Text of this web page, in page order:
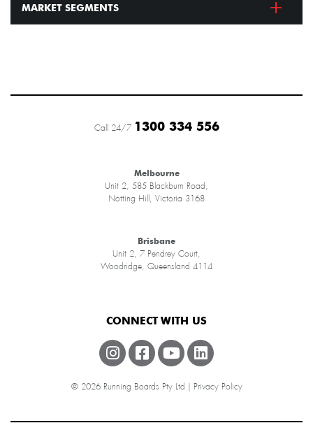
MARKET SEGMENTS
Call 24/7 1300 334 556
Melbourne
Unit 2, 585 Blackburn Road,
Notting Hill, Victoria 3168
Brisbane
Unit 2, 7 Pendrey Court,
Woodridge, Queensland 4114
CONNECT WITH US
© 2026 Running Boards Pty Ltd | Privacy Policy